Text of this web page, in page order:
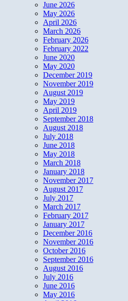
June 2026
May 2026
April 2026
March 2026
February 2026
February 2022
June 2020
May 2020
December 2019
November 2019
August 2019
May 2019
April 2019
September 2018
August 2018
July 2018
June 2018
May 2018
March 2018
January 2018
November 2017
August 2017
July 2017
March 2017
February 2017
January 2017
December 2016
November 2016
October 2016
September 2016
August 2016
July 2016
June 2016
May 2016